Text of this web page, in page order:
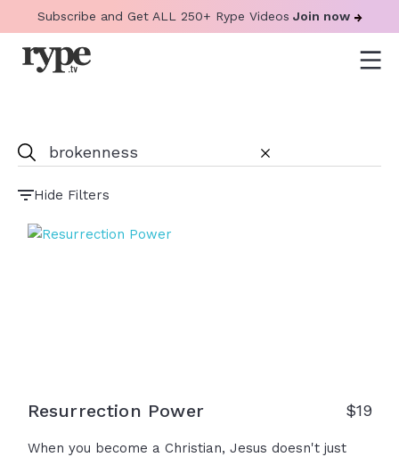
Subscribe and Get ALL 250+ Rype Videos Join now
Hide Filters
Resurrection Power $19
When you become a Christian, Jesus doesn't just